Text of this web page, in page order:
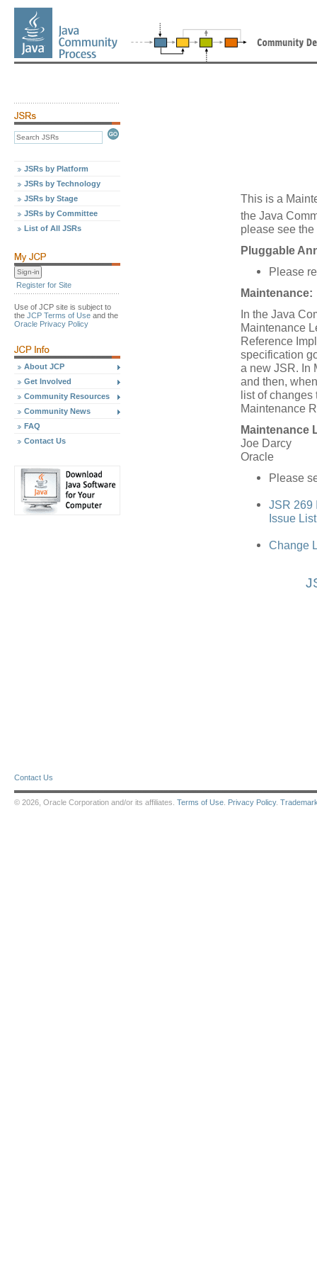
JSRs by Platform
JSRs by Technology
JSRs by Stage
JSRs by Committee
List of All JSRs
Register for Site
Use of JCP site is subject to
the JCP Terms of Use and the
Oracle Privacy Policy
About JCP
Get Involved
Community Resources
Community News
FAQ
Contact Us
This is a
the Java
please see
Pluggable
Please
Maintenance:
In the Java
Maintenance
Reference
specification
a new JSR. In
and then,
list of
Maintenance
Maintenance
Joe Darcy
Oracle
Please
JSR 269
Issue
Change
Contact Us
© 2026, Oracle Corporation and/or its affiliates. Terms of Use Privacy Policy.